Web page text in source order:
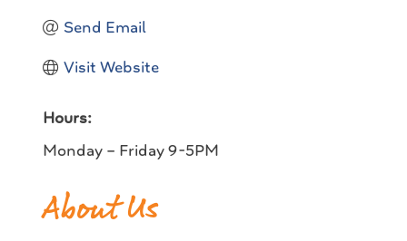
Send Email
Visit Website
Hours:
Monday – Friday 9-5PM
About Us